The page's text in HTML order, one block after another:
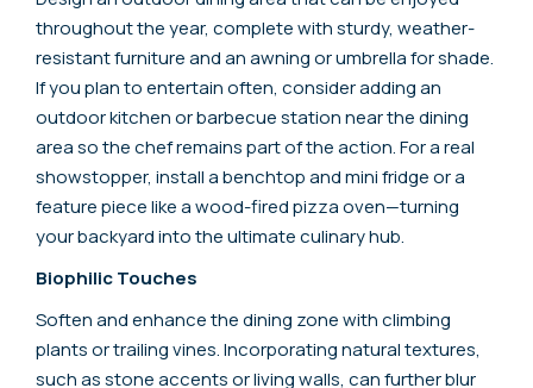
throughout the year, complete with sturdy, weather-
resistant furniture and an awning or umbrella for shade.
If you plan to entertain often, consider adding an
outdoor kitchen or barbecue station near the dining
area so the chef remains part of the action. For a real
showstopper, install a benchtop and mini fridge or a
feature piece like a wood-fired pizza oven—turning
your backyard into the ultimate culinary hub.
Biophilic Touches
Soften and enhance the dining zone with climbing
plants or trailing vines. Incorporating natural textures,
such as stone accents or living walls, can further blur